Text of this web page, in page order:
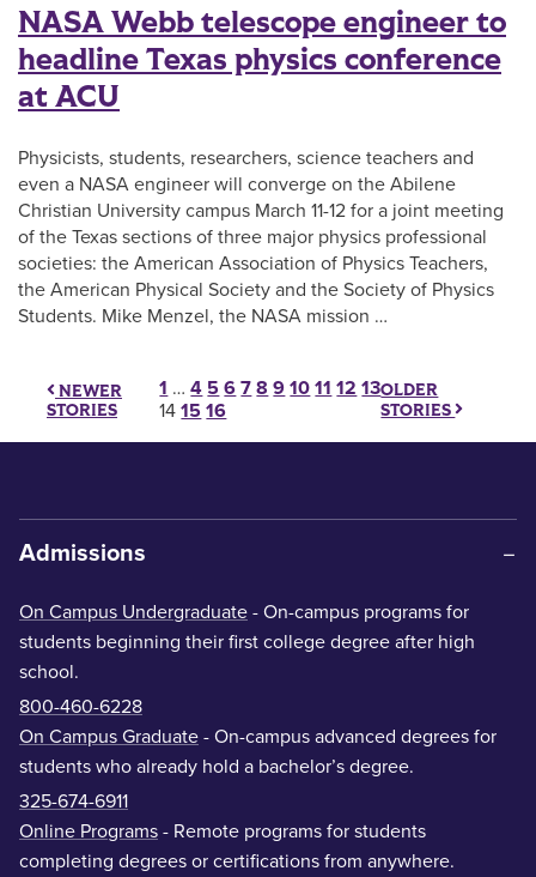
NASA Webb telescope engineer to
headline Texas physics conference
at ACU
Physicists, students, researchers, science teachers and
even a NASA engineer will converge on the Abilene
Christian University campus March 11-12 for a joint meeting
of the Texas sections of three major physics professional
societies: the American Association of Physics Teachers,
the American Physical Society and the Society of Physics
Students. Mike Menzel, the NASA mission …
NEWER
STORIES
Posts pagination
1 … 4 5 6 7 8 9 10 11 12 13
14 15 16
OLDER
STORIES
Admissions
On Campus Undergraduate - On-campus programs for
students beginning their first college degree after high
school.
800-460-6228
On Campus Graduate - On-campus advanced degrees for
students who already hold a bachelor’s degree.
325-674-6911
Online Programs - Remote programs for students
completing degrees or certifications from anywhere.